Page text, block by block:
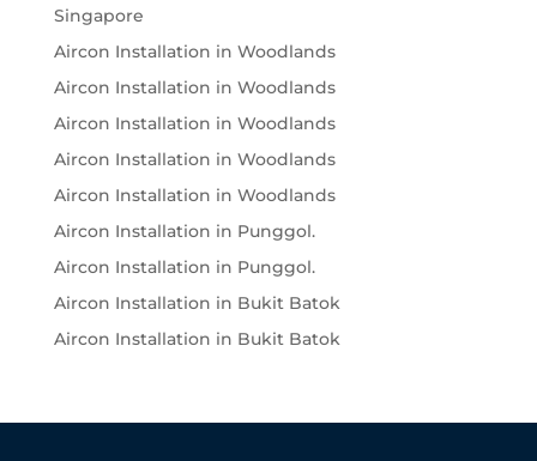
Singapore
Aircon Installation in Woodlands
Aircon Installation in Woodlands
Aircon Installation in Woodlands
Aircon Installation in Woodlands
Aircon Installation in Woodlands
Aircon Installation in Punggol.
Aircon Installation in Punggol.
Aircon Installation in Bukit Batok
Aircon Installation in Bukit Batok